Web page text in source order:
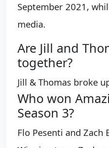
September 2021,
media.
Are Jill and
together?
Jill & Thomas broke
Who won
Season 3?
Flo Pesenti and Zach